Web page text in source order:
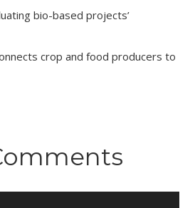
bio-based projects’
crop and food producers to